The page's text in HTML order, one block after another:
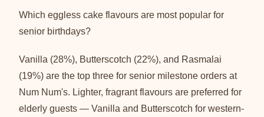
Which eggless cake flavours are most popular for
senior birthdays?
Vanilla (28%), Butterscotch (22%), and Rasmalai
(19%) are the top three for senior milestone orders at
Num Num's. Lighter, fragrant flavours are preferred for
elderly guests — Vanilla and Butterscotch for western-